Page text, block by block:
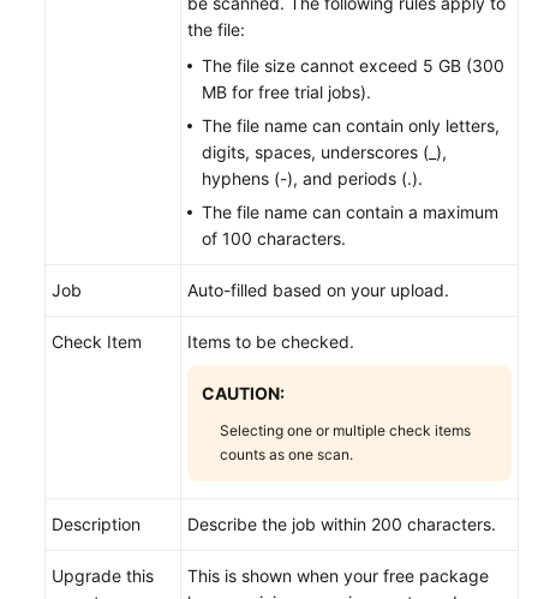
the file:
The file size cannot exceed 5 GB (300
MB for free trial jobs).
The file name can contain only letters,
digits, spaces, underscores (_),
hyphens (-), and periods (.).
The file name can contain a maximum
of 100 characters.
Job Auto-filled based on your upload.
Check Item Items to be checked.
CAUTION:
Selecting one or multiple check items
counts as one scan.
Description Describe the job within 200 characters.
Upgrade this
This is shown when your free package